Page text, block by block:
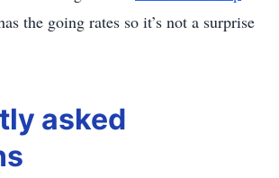
the going rates so it’s not a surprise
asked